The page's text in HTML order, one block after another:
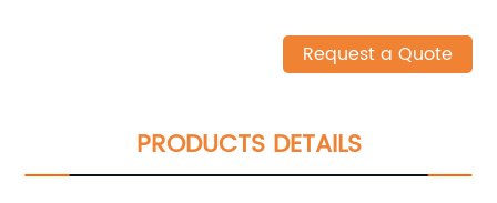
Request a Quote
PRODUCTS DETAILS